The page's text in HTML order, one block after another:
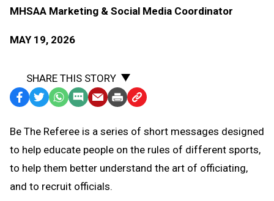
MHSAA Marketing & Social Media Coordinator
MAY 19, 2026
SHARE THIS STORY
Facebook
TwitterWhatsApp
SMS
Message
EmailPrint Copy
to
Clipboard
Be The Referee is a series of short messages designed
to help educate people on the rules of different sports,
to help them better understand the art of officiating,
and to recruit officials.